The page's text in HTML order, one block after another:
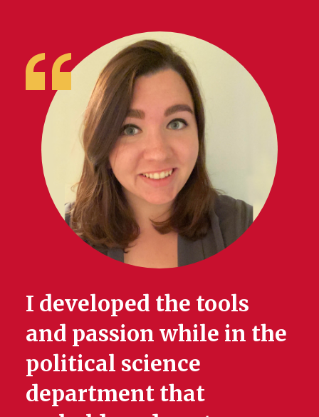
I developed the tools
and passion while in the
political science
department that